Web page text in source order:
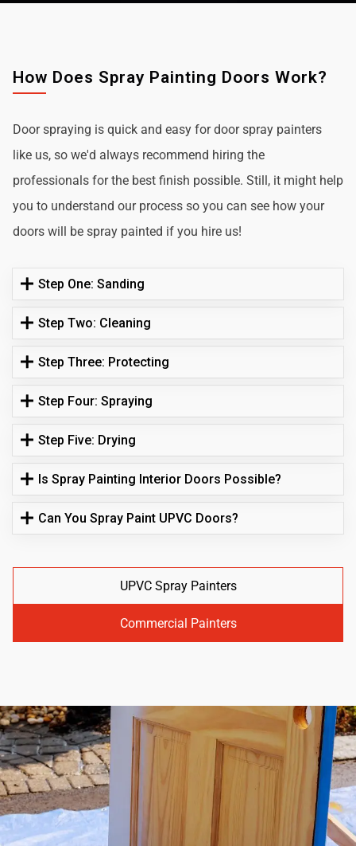
How Does Spray Painting Doors Work?
Door spraying is quick and easy for door spray painters
like us, so we'd always recommend hiring the
professionals for the best finish possible. Still, it might help
you to understand our process so you can see how your
doors will be spray painted if you hire us!
Step One: Sanding
Step Two: Cleaning
Step Three: Protecting
Step Four: Spraying
Step Five: Drying
Is Spray Painting Interior Doors Possible?
Can You Spray Paint UPVC Doors?
UPVC Spray Painters
Commercial Painters